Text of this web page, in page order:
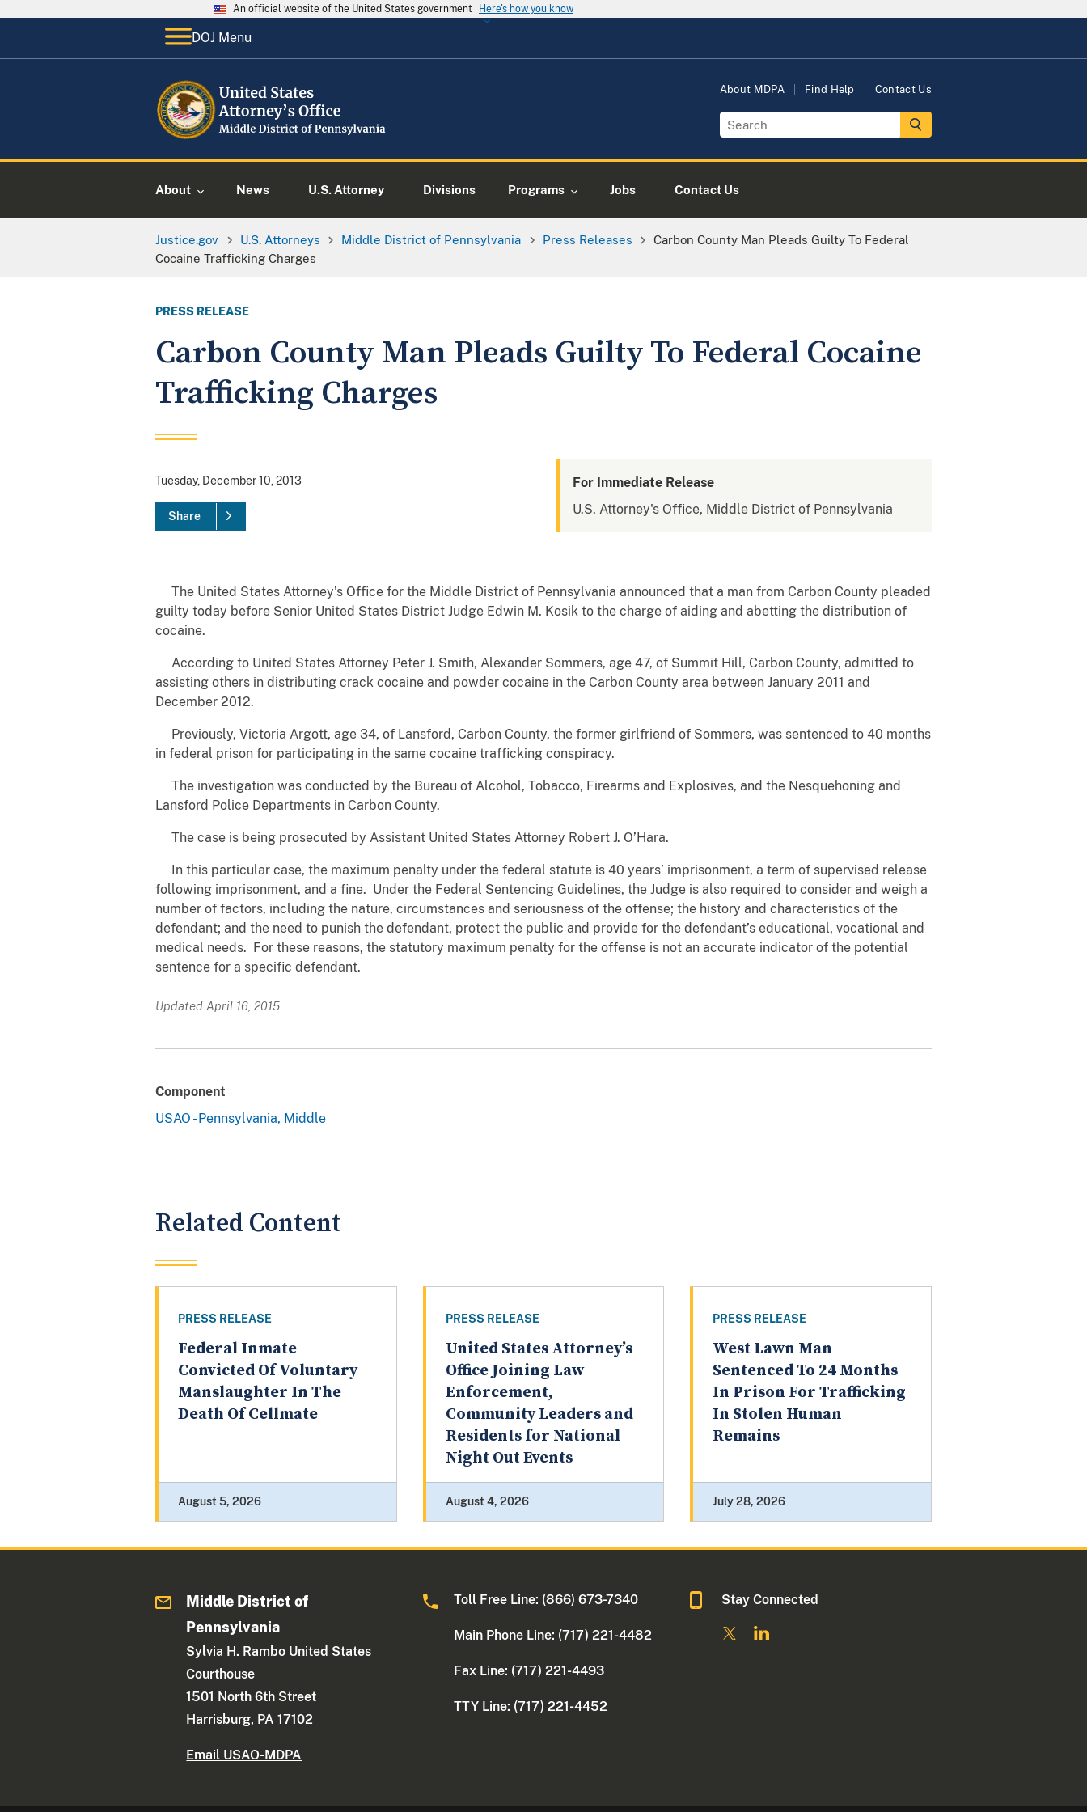
An official website of the United States government Here's how you know
DOJ Menu
About MDPA Find Help Contact Us
About News U.S. Attorney Divisions Programs Jobs Contact Us
Justice.gov U.S. Attorneys Middle District of Pennsylvania Press Releases
Carbon County Man Pleads Guilty To Federal
Cocaine Trafficking Charges
PRESS RELEASE
Carbon County Man Pleads Guilty To Federal Cocaine
Trafficking Charges
Tuesday, December 10, 2013
Share
For Immediate Release
U.S. Attorney's Office, Middle District of Pennsylvania
The United States Attorney’s Office for the Middle District of Pennsylvania announced that a man from Carbon County pleaded
guilty today before Senior United States District Judge Edwin M. Kosik to the charge of aiding and abetting the distribution of
cocaine.
According to United States Attorney Peter J. Smith, Alexander Sommers, age 47, of Summit Hill, Carbon County, admitted to
assisting others in distributing crack cocaine and powder cocaine in the Carbon County area between January 2011 and
December 2012.
Previously, Victoria Argott, age 34, of Lansford, Carbon County, the former girlfriend of Sommers, was sentenced to 40 months
in federal prison for participating in the same cocaine trafficking conspiracy.
The investigation was conducted by the Bureau of Alcohol, Tobacco, Firearms and Explosives, and the Nesquehoning and
Lansford Police Departments in Carbon County.
The case is being prosecuted by Assistant United States Attorney Robert J. O’Hara.
In this particular case, the maximum penalty under the federal statute is 40 years’ imprisonment, a term of supervised release
following imprisonment, and a fine. Under the Federal Sentencing Guidelines, the Judge is also required to consider and weigh a
number of factors, including the nature, circumstances and seriousness of the offense; the history and characteristics of the
defendant; and the need to punish the defendant, protect the public and provide for the defendant’s educational, vocational and
medical needs. For these reasons, the statutory maximum penalty for the offense is not an accurate indicator of the potential
sentence for a specific defendant.
Updated April 16, 2015
Component
USAO - Pennsylvania, Middle
Related Content
PRESS RELEASE
Federal Inmate
Convicted Of Voluntary
Manslaughter In The
Death Of Cellmate
August 5, 2026
PRESS RELEASE
United States Attorney’s
Office Joining Law
Enforcement,
Community Leaders and
Residents for National
Night Out Events
August 4, 2026
PRESS RELEASE
West Lawn Man
Sentenced To 24 Months
In Prison For Trafficking
In Stolen Human
Remains
July 28, 2026
Middle District of
Pennsylvania
Sylvia H. Rambo United States
Courthouse
1501 North 6th Street
Harrisburg, PA 17102
Email USAO-MDPA
Toll Free Line: (866) 673-7340
Main Phone Line: (717) 221-4482
Fax Line: (717) 221-4493
TTY Line: (717) 221-4452
Stay Connected